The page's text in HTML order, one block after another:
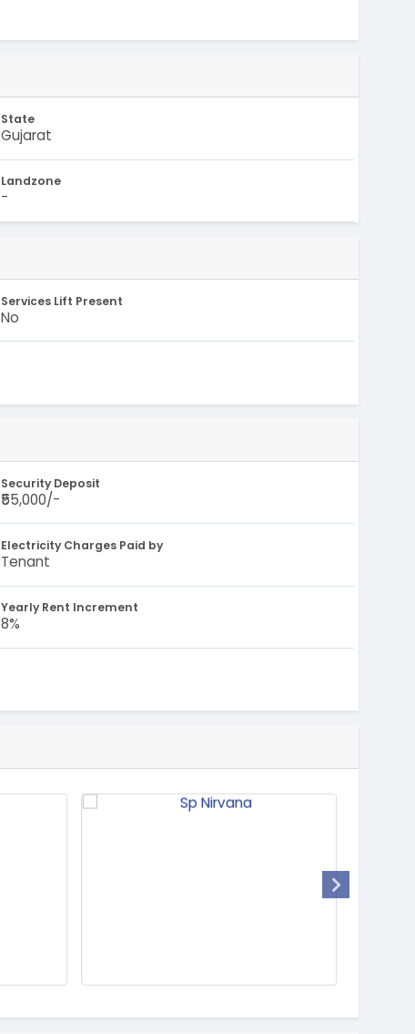
State
Gujarat
Landzone
-
Services Lift Present
No
Security Deposit
₹55,000/-
Electricity Charges Paid by
Tenant
Yearly Rent Increment
8%